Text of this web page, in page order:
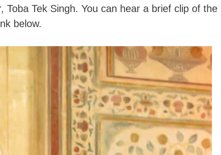
Toba Tek Singh. You can hear a brief clip of the
below.